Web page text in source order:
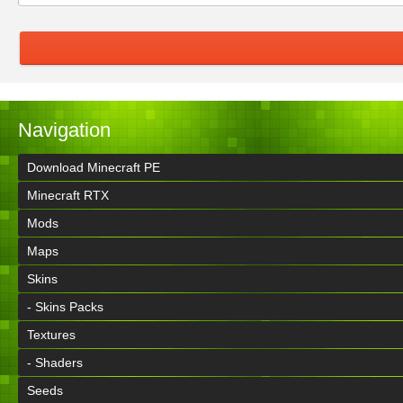
Navigation
Download Minecraft PE
Minecraft RTX
Mods
Maps
Skins
- Skins Packs
Textures
- Shaders
Seeds